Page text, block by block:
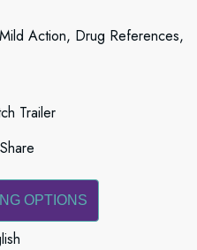
Action, Drug References,
Trailer
Share
OPTIONS